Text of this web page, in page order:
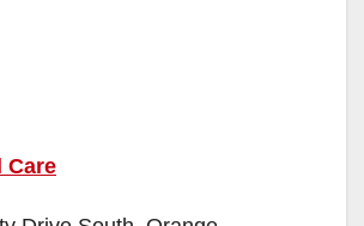
Care